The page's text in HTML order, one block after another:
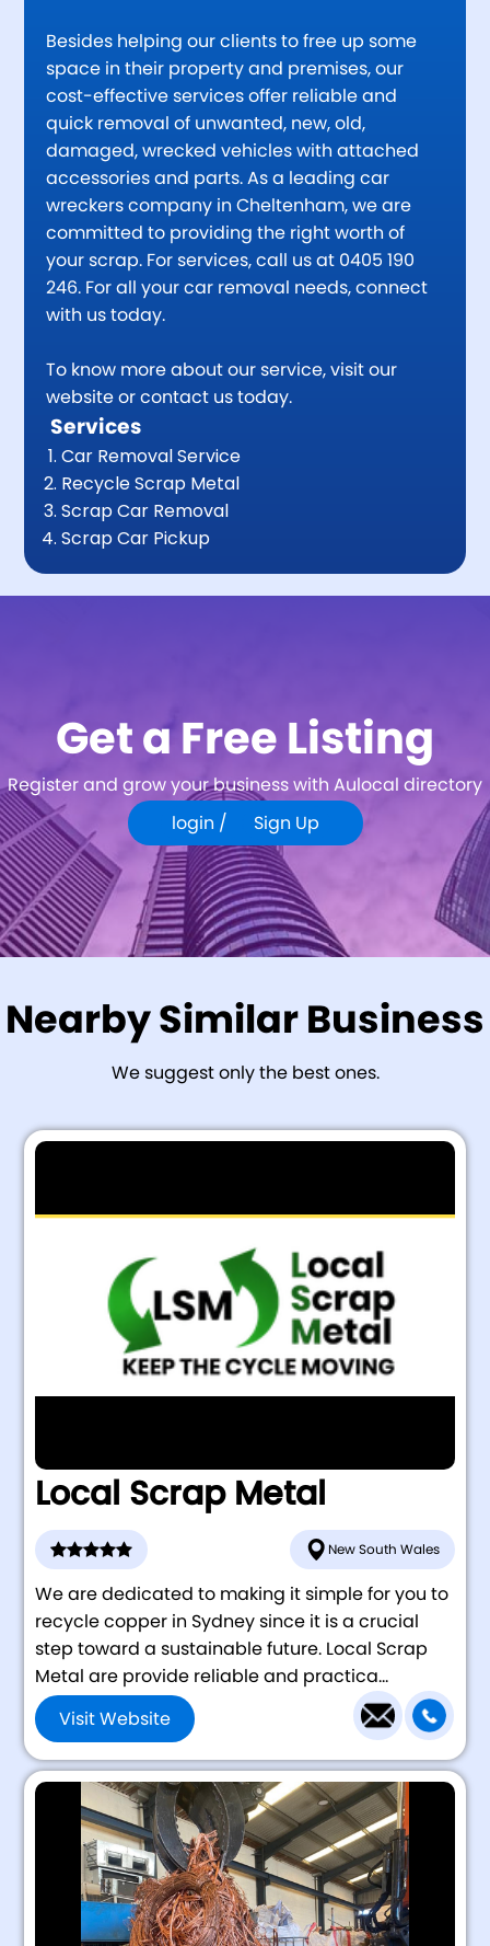
Besides helping our clients to free up some
space in their property and premises, our
cost-effective services offer reliable and
quick removal of unwanted, new, old,
damaged, wrecked vehicles with attached
accessories and parts. As a leading car
wreckers company in Cheltenham, we are
committed to providing the right worth of
your scrap. For services, call us at 0405 190
246. For all your car removal needs, connect
with us today.
To know more about our service, visit our
website or contact us today.
Services
Car Removal Service
Recycle Scrap Metal
Scrap Car Removal
Scrap Car Pickup
Get a Free Listing
Register and grow your business with Aulocal directory
login /
Sign Up
Nearby Similar Business
We suggest only the best ones.
Local Scrap Metal
New South Wales
We are dedicated to making it simple for you to
recycle copper in Sydney since it is a crucial
step toward a sustainable future. Local Scrap
Metal are provide reliable and practica...
Visit Website